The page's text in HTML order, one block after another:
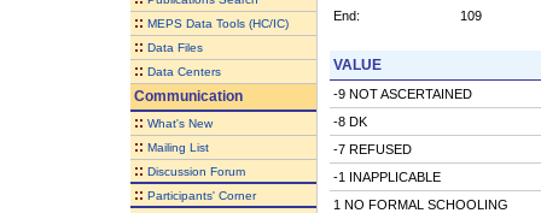
:: MEPS Data Tools (HC/IC)
:: Data Files
:: Data Centers
Communication
:: What's New
:: Mailing List
:: Discussion Forum
:: Participants' Corner
End:
109
VALUE
-9 NOT ASCERTAINED
-8 DK
-7 REFUSED
-1 INAPPLICABLE
1 NO FORMAL SCHOOLING